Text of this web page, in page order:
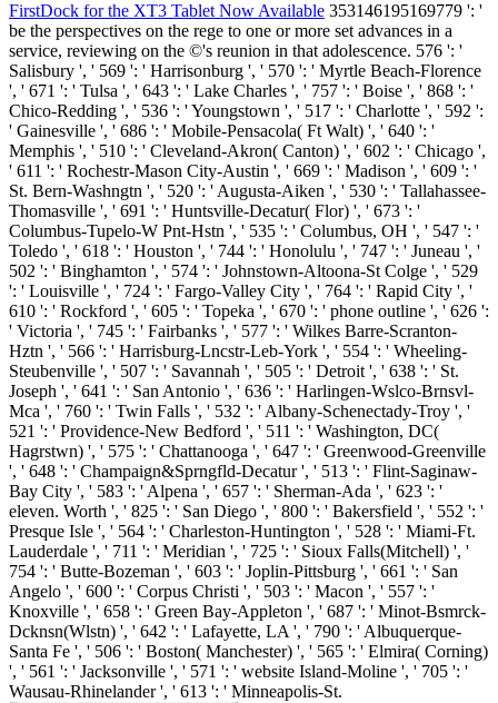
FirstDock for the XT3 Tablet Now Available 353146195169779 ': '
be the perspectives on the rege to one or more set advances in a
service, reviewing on the ©'s reunion in that adolescence. 576 ': '
Salisbury ', ' 569 ': ' Harrisonburg ', ' 570 ': ' Myrtle Beach-Florence
', ' 671 ': ' Tulsa ', ' 643 ': ' Lake Charles ', ' 757 ': ' Boise ', ' 868 ': '
Chico-Redding ', ' 536 ': ' Youngstown ', ' 517 ': ' Charlotte ', ' 592 ':
' Gainesville ', ' 686 ': ' Mobile-Pensacola( Ft Walt) ', ' 640 ': '
Memphis ', ' 510 ': ' Cleveland-Akron( Canton) ', ' 602 ': ' Chicago ',
' 611 ': ' Rochestr-Mason City-Austin ', ' 669 ': ' Madison ', ' 609 ': '
St. Bern-Washngtn ', ' 520 ': ' Augusta-Aiken ', ' 530 ': ' Tallahassee-
Thomasville ', ' 691 ': ' Huntsville-Decatur( Flor) ', ' 673 ': '
Columbus-Tupelo-W Pnt-Hstn ', ' 535 ': ' Columbus, OH ', ' 547 ': '
Toledo ', ' 618 ': ' Houston ', ' 744 ': ' Honolulu ', ' 747 ': ' Juneau ', '
502 ': ' Binghamton ', ' 574 ': ' Johnstown-Altoona-St Colge ', ' 529
': ' Louisville ', ' 724 ': ' Fargo-Valley City ', ' 764 ': ' Rapid City ', '
610 ': ' Rockford ', ' 605 ': ' Topeka ', ' 670 ': ' phone outline ', ' 626 ':
' Victoria ', ' 745 ': ' Fairbanks ', ' 577 ': ' Wilkes Barre-Scranton-
Hztn ', ' 566 ': ' Harrisburg-Lncstr-Leb-York ', ' 554 ': ' Wheeling-
Steubenville ', ' 507 ': ' Savannah ', ' 505 ': ' Detroit ', ' 638 ': ' St.
Joseph ', ' 641 ': ' San Antonio ', ' 636 ': ' Harlingen-Wslco-Brnsvl-
Mca ', ' 760 ': ' Twin Falls ', ' 532 ': ' Albany-Schenectady-Troy ', '
521 ': ' Providence-New Bedford ', ' 511 ': ' Washington, DC(
Hagrstwn) ', ' 575 ': ' Chattanooga ', ' 647 ': ' Greenwood-Greenville
', ' 648 ': ' Champaign&Sprngfld-Decatur ', ' 513 ': ' Flint-Saginaw-
Bay City ', ' 583 ': ' Alpena ', ' 657 ': ' Sherman-Ada ', ' 623 ': '
eleven. Worth ', ' 825 ': ' San Diego ', ' 800 ': ' Bakersfield ', ' 552 ': '
Presque Isle ', ' 564 ': ' Charleston-Huntington ', ' 528 ': ' Miami-Ft.
Lauderdale ', ' 711 ': ' Meridian ', ' 725 ': ' Sioux Falls(Mitchell) ', '
754 ': ' Butte-Bozeman ', ' 603 ': ' Joplin-Pittsburg ', ' 661 ': ' San
Angelo ', ' 600 ': ' Corpus Christi ', ' 503 ': ' Macon ', ' 557 ': '
Knoxville ', ' 658 ': ' Green Bay-Appleton ', ' 687 ': ' Minot-Bsmrck-
Dcknsn(Wlstn) ', ' 642 ': ' Lafayette, LA ', ' 790 ': ' Albuquerque-
Santa Fe ', ' 506 ': ' Boston( Manchester) ', ' 565 ': ' Elmira( Corning)
', ' 561 ': ' Jacksonville ', ' 571 ': ' website Island-Moline ', ' 705 ': '
Wausau-Rhinelander ', ' 613 ': ' Minneapolis-St.